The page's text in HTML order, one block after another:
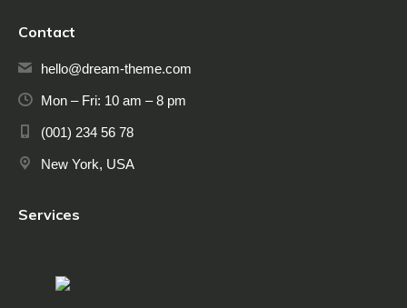
Contact
hello@dream-theme.com
Mon – Fri: 10 am – 8 pm
(001) 234 56 78
New York, USA
Services